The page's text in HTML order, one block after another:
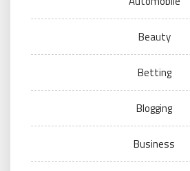
Beauty
Betting
Blogging
Business